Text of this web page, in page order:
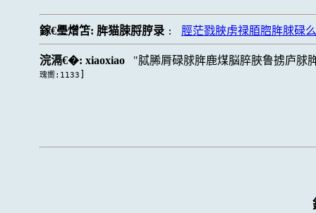
鎵€璺熷笘: 脌猫脨脟脝录 : 脛茫戮脥虏禄脜脗脌脙碌
浣滆€�:xiaoxiao 脦脪脣碌脙脌鹿煤脳脺脥鲁掳庐脙
瑰嚮:1133